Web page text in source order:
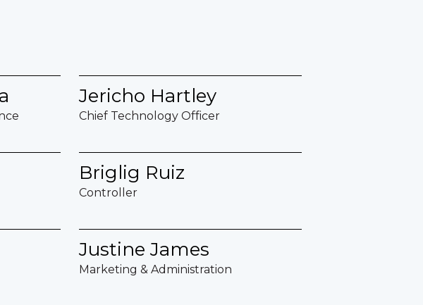
Jericho Hartley
Chief Technology Officer
Briglig Ruiz
Controller
Justine James
Marketing & Administration